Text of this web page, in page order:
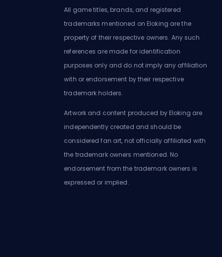
All game titles, brands, and registered
trademarks mentioned on Eloking are the
property of their respective owners. Any such
references are made for identification
purposes only and do not imply any affiliation
with or endorsement by their respective
trademark holders.
Artwork and content produced by Eloking are
independently created and should be
considered fan art, not officially affiliated with
the trademark owners mentioned. No
endorsement from the trademark owners is
expressed or implied.